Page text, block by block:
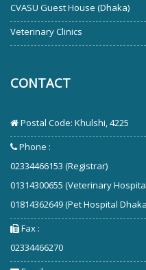
CVASU Guest House (Dhaka)
Veterinary Clinics
CONTACT
Postal Code: Khulshi, 4225
Phone :
02334466153 (Registrar)
01314300655 (Veterinary
01814362649 (Pet Hospital
Fax :
02334466270